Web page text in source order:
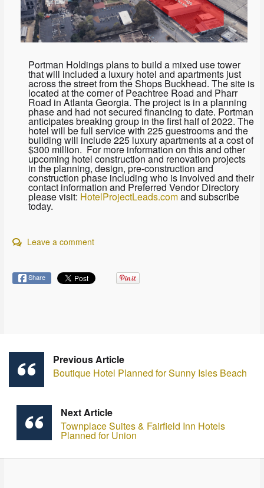
Portman Holdings plans to build a mixed use tower
that will included a luxury hotel and apartments just
across the street from the Shops Buckhead. The site is
located at the corner of Peachtree Road and Pharr
Road in Atlanta Georgia. The project is in a planning
phase and had not secured financing to date. Portman
anticipates breaking group in the first half of 2022. The
hotel will be full service with 225 guestrooms and the
building will include 225 luxury apartments at a cost of
$300 million. For more information on this and other
upcoming hotel construction and renovation projects
in the planning, design, pre-construction and
construction phase including who is involved and their
contact information and Preferred Vendor Directory
please visit: HotelProjectLeads.comand subscribe
today.
Leave a comment
Share
Previous Article
Boutique Hotel Planned for Sunny Isles Beach
Next Article
Townplace Suites & Fairfield Inn Hotels
Planned for Union